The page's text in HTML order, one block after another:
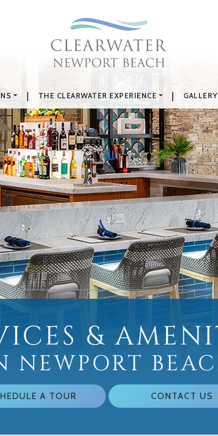
| THE CLEARWATER EXPERIENCE |
&
NEWPORT
A TOUR CONTACT US